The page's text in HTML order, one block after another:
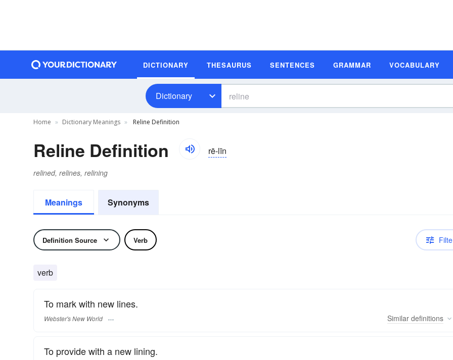
DICTIONARY THESAURUS SENTENCES GRAMMAR VOCABULARY
Dictionary
Home Dictionary Meanings Reline Definition
Reline Definition rē-līn
relined, relines, relining
Meanings Synonyms
Definition Source Verb
verb
To mark with new lines.
Webster's New World Similar definitions
To provide with a new lining.